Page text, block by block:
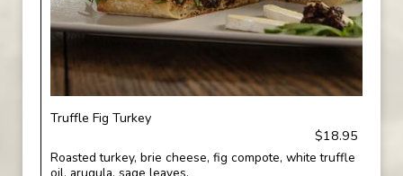
Truffle Fig Turkey
$18.95
Roasted turkey, brie cheese, fig compote, white truffle